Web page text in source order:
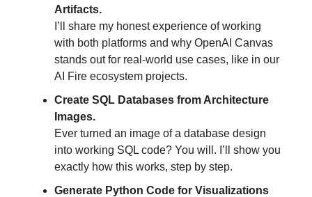
Artifacts.
I’ll share my honest experience of working
with both platforms and why OpenAI Canvas
stands out for real-world use cases, like in our
AI Fire ecosystem projects.
Create SQL Databases from Architecture
Images.
Ever turned an image of a database design
into working SQL code? You will. I’ll show you
exactly how this works, step by step.
Generate Python Code for Visualizations